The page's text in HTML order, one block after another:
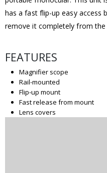
has a fast flip-up easy access
remove it completely from the
FEATURES
Magnifier scope
Rail-mounted
Flip-up mount
Fast release from mount
Lens covers